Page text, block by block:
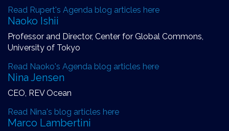
Read Rupert's Agenda blog articles here
Naoko Ishii
Professor and Director, Center for Global Commons,
University of Tokyo
Read Naoko's Agenda blog articles here
Nina Jensen
CEO, REV Ocean
Read Nina's blog articles here
Marco Lambertini